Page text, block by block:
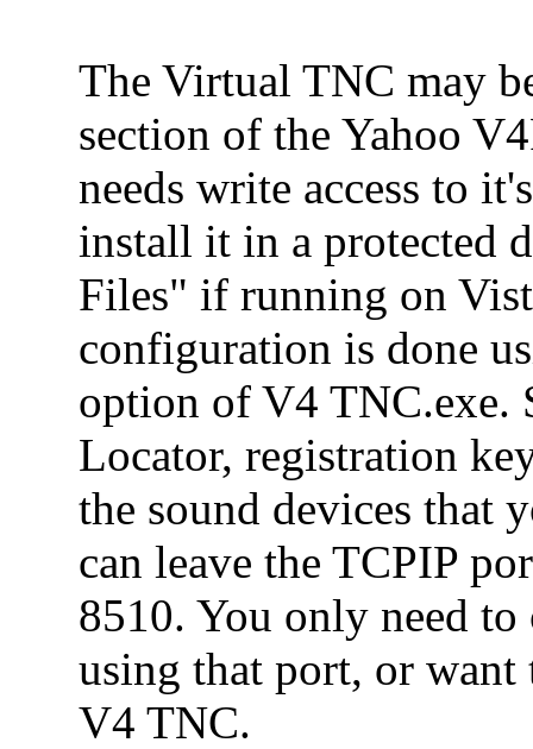
The Virtual TNC may
section of the Yahoo
needs write access to
install it in a protected
Files" if running on
configuration is done
option of V4 TNC.exe.
Locator, registration
the sound devices that
can leave the TCPIP
8510. You only need
using that port, or
V4 TNC.